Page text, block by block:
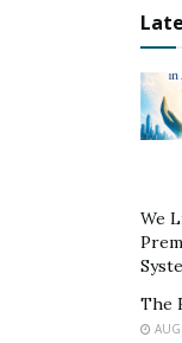
listen to the
from social
Instagram are
platforms. They
marketing tools
“If a brand can
be a successful
provides
We
The